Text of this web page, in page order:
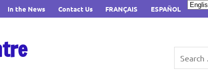
In the News Contact Us FRANÇAIS ESPAÑOL